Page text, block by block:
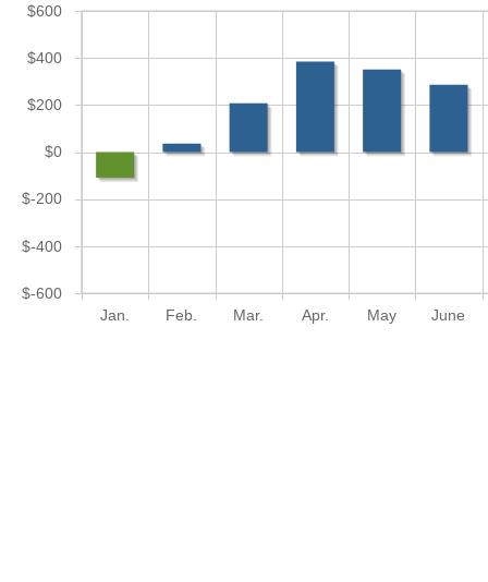
Jan. Feb. Mar. Apr. May June
$-600
$-400
$-200
$0
$200
$400
$600